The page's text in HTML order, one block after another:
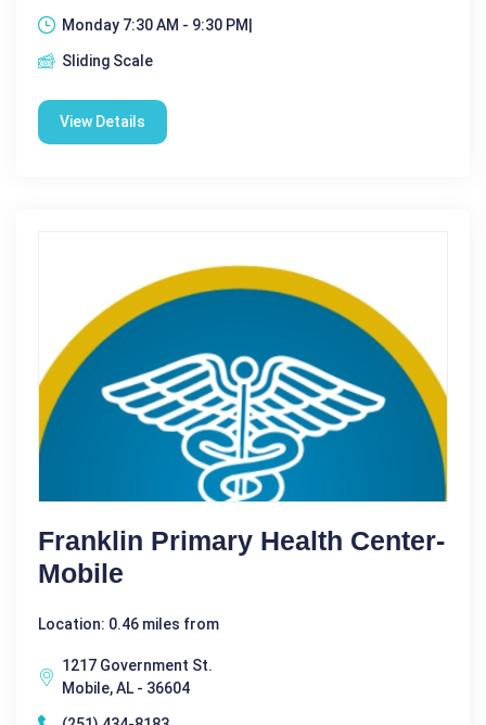
Monday 7:30 AM - 9:30 PM|
Sliding Scale
View Details
Franklin Primary Health Center-
Mobile
Location: 0.46 miles from
1217 Government St.
Mobile, AL - 36604